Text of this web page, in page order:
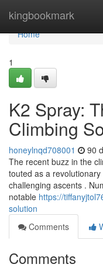
kingbookmark
Home
Home
1
K2 Spray:
Climbing
honeylnqd708001 90
The recent buzz in the
touted as a
challenging ascents .
notable https://
solution
Comments
Comments